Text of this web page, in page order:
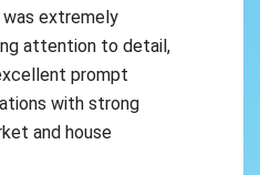
was extremely
attention to detail,
prompt
with strong
and house